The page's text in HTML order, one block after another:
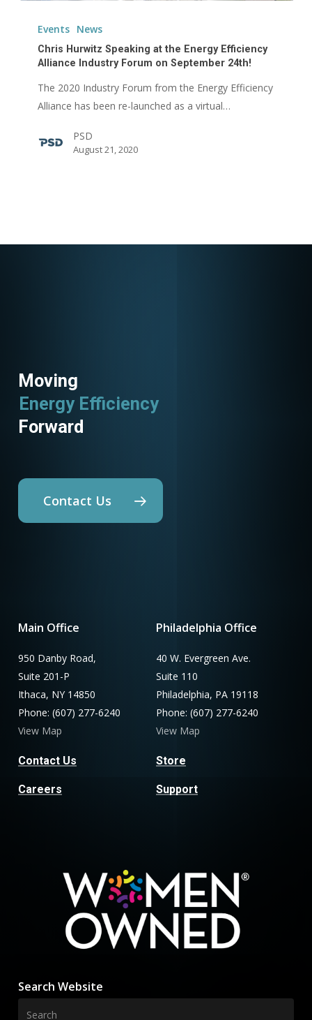
Hurwitz
Speaking
Energy
Alliance
Events News
Chris Hurwitz Speaking at the Energy Efficiency
Alliance Industry Forum on September 24th!
The 2020 Industry Forum from the Energy Efficiency
Alliance has been re-launched as a virtual…
PSD
August 21, 2020
Moving
Energy Efficiency
Forward
Contact Us
Main Office
950 Danby Road,
Suite 201-P
Ithaca, NY 14850
Phone: (607) 277-6240
View Map
Contact Us
Careers
Philadelphia Office
40 W. Evergreen Ave.
Suite 110
Philadelphia, PA 19118
Phone: (607) 277-6240
View Map
Store
Support
Search Website